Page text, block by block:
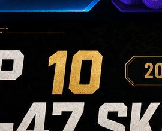
Buying in 2026: From
Grade Recommendations
skins worth buying in 2026, from
end collector choices. This guide
wear, market value, and buying tips to
best AK-47 skin for their inventory.